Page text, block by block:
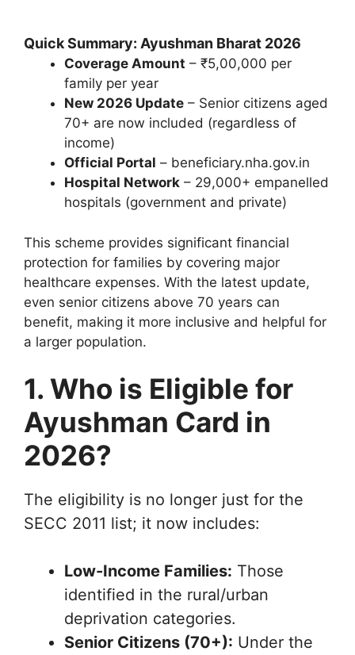
Quick Summary: Ayushman Bharat 2026
Coverage Amount – ₹5,00,000 per
family per year
New 2026 Update – Senior citizens aged
70+ are now included (regardless of
income)
Official Portal – beneficiary.nha.gov.in
Hospital Network – 29,000+ empanelled
hospitals (government and private)
This scheme provides significant financial
protection for families by covering major
healthcare expenses. With the latest update,
even senior citizens above 70 years can
benefit, making it more inclusive and helpful for
a larger population.
1. Who is Eligible for
Ayushman Card in
2026?
The eligibility is no longer just for the
SECC 2011 list; it now includes:
Low-Income Families: Those
identified in the rural/urban
deprivation categories.
Senior Citizens (70+): Under the